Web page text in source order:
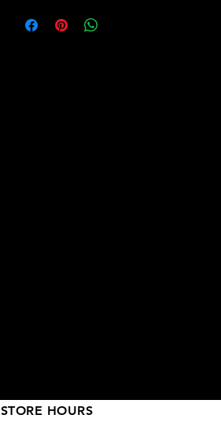
STORE HOURS